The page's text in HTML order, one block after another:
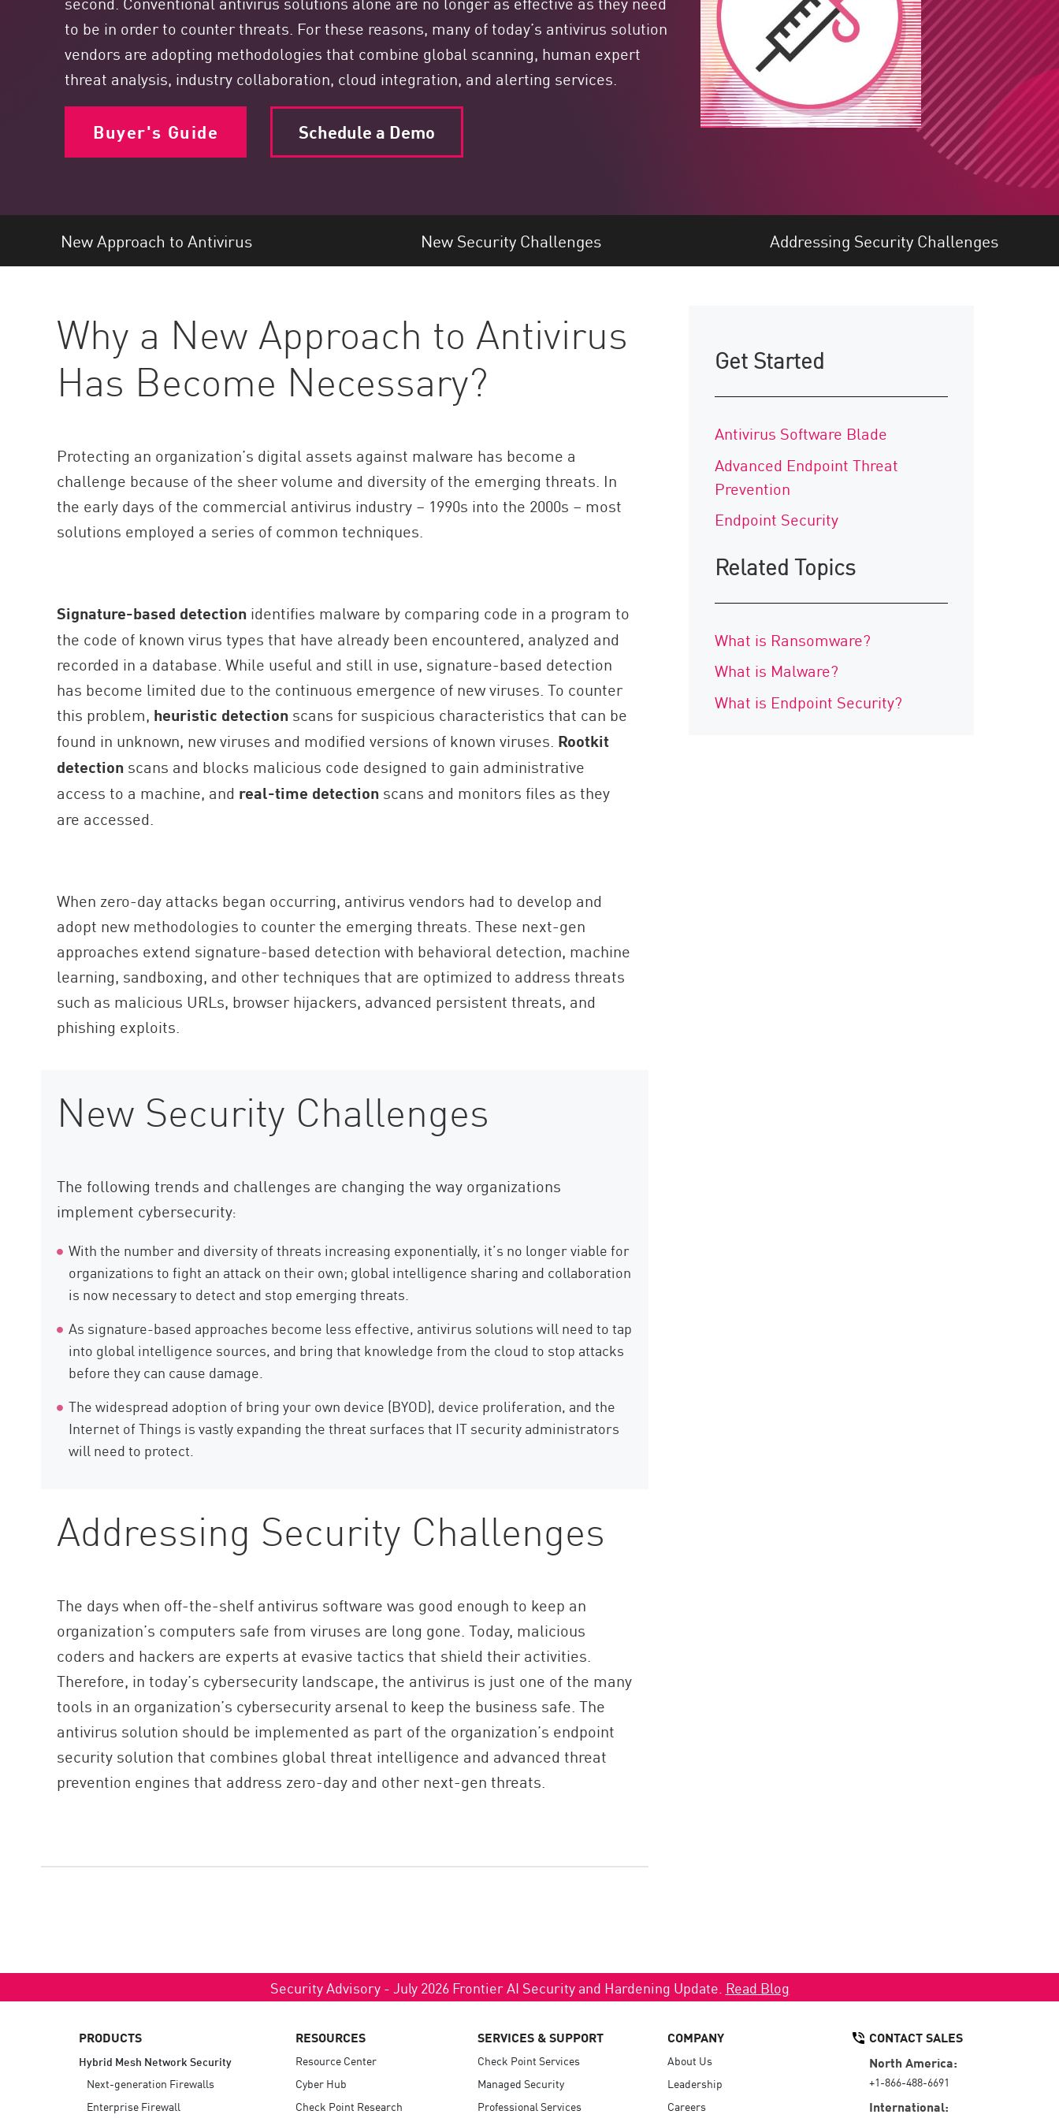
Endpoint
Browse
SaaS
Threat Intelligence
Exposure Prioritization
Safe Remediation
ThreatCloud AI
AI SECURITY
AI Red Teaming
AI Agent Security
View Products A-Z
to be in order to counter threats. For these reasons, many of today’s antivirus solution
vendors are adopting methodologies that combine global scanning, human expert
threat analysis, industry collaboration, cloud integration, and alerting services.
Buyer's Guide Schedule a Demo
New Approach to Antivirus New Security Challenges Addressing Security Challenges
Why a New Approach to Antivirus
Has Become Necessary?
Protecting an organization’s digital assets against malware has become a
challenge because of the sheer volume and diversity of the emerging threats. In
the early days of the commercial antivirus industry – 1990s into the 2000s – most
solutions employed a series of common techniques.
Signature-based detection identifies malware by comparing code in a program to
the code of known virus types that have already been encountered, analyzed and
recorded in a database. While useful and still in use, signature-based detection
has become limited due to the continuous emergence of new viruses. To counter
this problem, heuristic detection scans for suspicious characteristics that can be
found in unknown, new viruses and modified versions of known viruses. Rootkit
detection scans and blocks malicious code designed to gain administrative
access to a machine, and real-time detection scans and monitors files as they
are accessed.
When zero-day attacks began occurring, antivirus vendors had to develop and
adopt new methodologies to counter the emerging threats. These next-gen
approaches extend signature-based detection with behavioral detection, machine
learning, sandboxing, and other techniques that are optimized to address threats
such as malicious URLs, browser hijackers, advanced persistent threats, and
phishing exploits.
New Security Challenges
The following trends and challenges are changing the way organizations
implement cybersecurity:
With the number and diversity of threats increasing exponentially, it’s no longer viable for
organizations to fight an attack on their own; global intelligence sharing and collaboration
is now necessary to detect and stop emerging threats.
As signature-based approaches become less effective, antivirus solutions will need to tap
into global intelligence sources, and bring that knowledge from the cloud to stop attacks
before they can cause damage.
The widespread adoption of bring your own device (BYOD), device proliferation, and the
Internet of Things is vastly expanding the threat surfaces that IT security administrators
will need to protect.
Addressing Security Challenges
The days when off-the-shelf antivirus software was good enough to keep an
organization’s computers safe from viruses are long gone. Today, malicious
coders and hackers are experts at evasive tactics that shield their activities.
Therefore, in today’s cybersecurity landscape, the antivirus is just one of the many
tools in an organization’s cybersecurity arsenal to keep the business safe. The
antivirus solution should be implemented as part of the organization’s endpoint
security solution that combines global threat intelligence and advanced threat
prevention engines that address zero-day and other next-gen threats.
Get Started
Antivirus Software Blade
Advanced Endpoint Threat
Prevention
Endpoint Security
Related Topics
What is Ransomware?
What is Malware?
What is Endpoint Security?
Security Advisory - July 2026 Frontier AI Security and Hardening Update. Read Blog
PRODUCTS
Hybrid Mesh Network Security
Next-generation Firewalls
Enterprise Firewall
RESOURCES
Resource Center
Cyber Hub
Check Point Research
SERVICES & SUPPORT
Check Point Services
Managed Security
Professional Services
COMPANY
About Us
Leadership
Careers
CONTACT SALES
North America:
+1-866-488-6691
International: